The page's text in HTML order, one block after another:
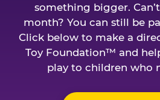
something bigger.
month? You can still be
Click below to make a
Toy Foundation™ and
play to children who